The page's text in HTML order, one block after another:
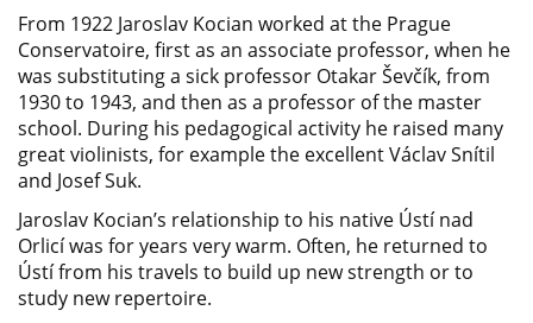
From 1922 Jaroslav Kocian worked at the Prague
Conservatoire, first as an associate professor, when he
was substituting a sick professor Otakar Ševčík, from
1930 to 1943, and then as a professor of the master
school. During his pedagogical activity he raised many
great violinists, for example the excellent Václav Snítil
and Josef Suk.
Jaroslav Kocian’s relationship to his native Ústí nad
Orlicí was for years very warm. Often, he returned to
Ústí from his travels to build up new strength or to
study new repertoire.